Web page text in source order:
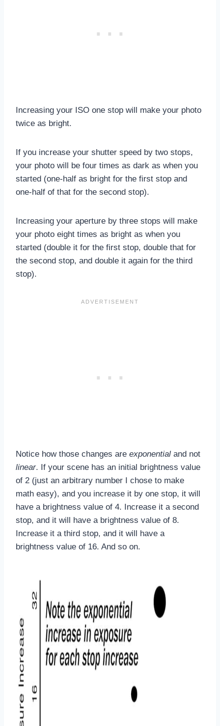
Increasing your ISO one stop will make your photo
twice as bright.
If you increase your shutter speed by two stops,
your photo will be four times as dark as when you
started (one-half as bright for the first stop and
one-half of that for the second stop).
Increasing your aperture by three stops will make
your photo eight times as bright as when you
started (double it for the first stop, double that for
the second stop, and double it again for the third
stop).
Notice how those changes are exponential and not
linear. If your scene has an initial brightness value
of 2 (just an arbitrary number I chose to make
math easy), and you increase it by one stop, it will
have a brightness value of 4. Increase it a second
stop, and it will have a brightness value of 8.
Increase it a third stop, and it will have a
brightness value of 16. And so on.